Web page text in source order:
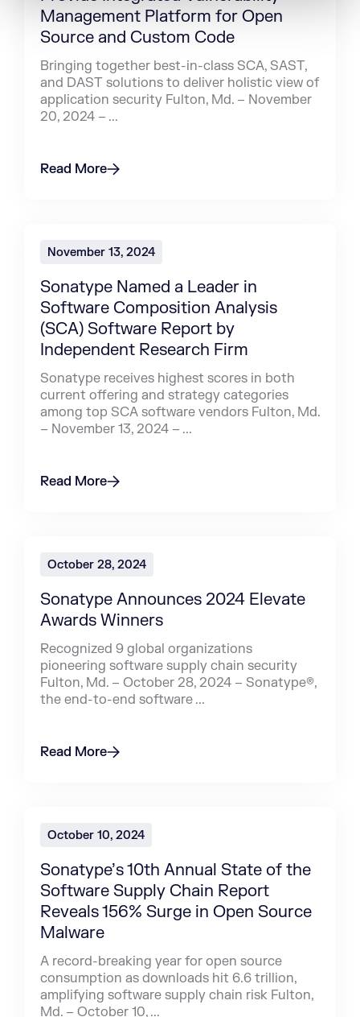
Management Platform for Open
Source and Custom Code
Bringing together best-in-class SCA, SAST,
and DAST solutions to deliver holistic view of
application security Fulton, Md. – November
20, 2024 – ...
Read More
November 13, 2024
Sonatype Named a Leader in
Software Composition Analysis
(SCA) Software Report by
Independent Research Firm
Sonatype receives highest scores in both
current offering and strategy categories
among top SCA software vendors Fulton, Md.
– November 13, 2024 – ...
Read More
October 28, 2024
Sonatype Announces 2024 Elevate
Awards Winners
Recognized 9 global organizations
pioneering software supply chain security
Fulton, Md. – October 28, 2024 – Sonatype®,
the end-to-end software ...
Read More
October 10, 2024
Sonatype’s 10th Annual State of the
Software Supply Chain Report
Reveals 156% Surge in Open Source
Malware
A record-breaking year for open source
consumption as downloads hit 6.6 trillion,
amplifying software supply chain risk Fulton,
Md. – October 10, ...